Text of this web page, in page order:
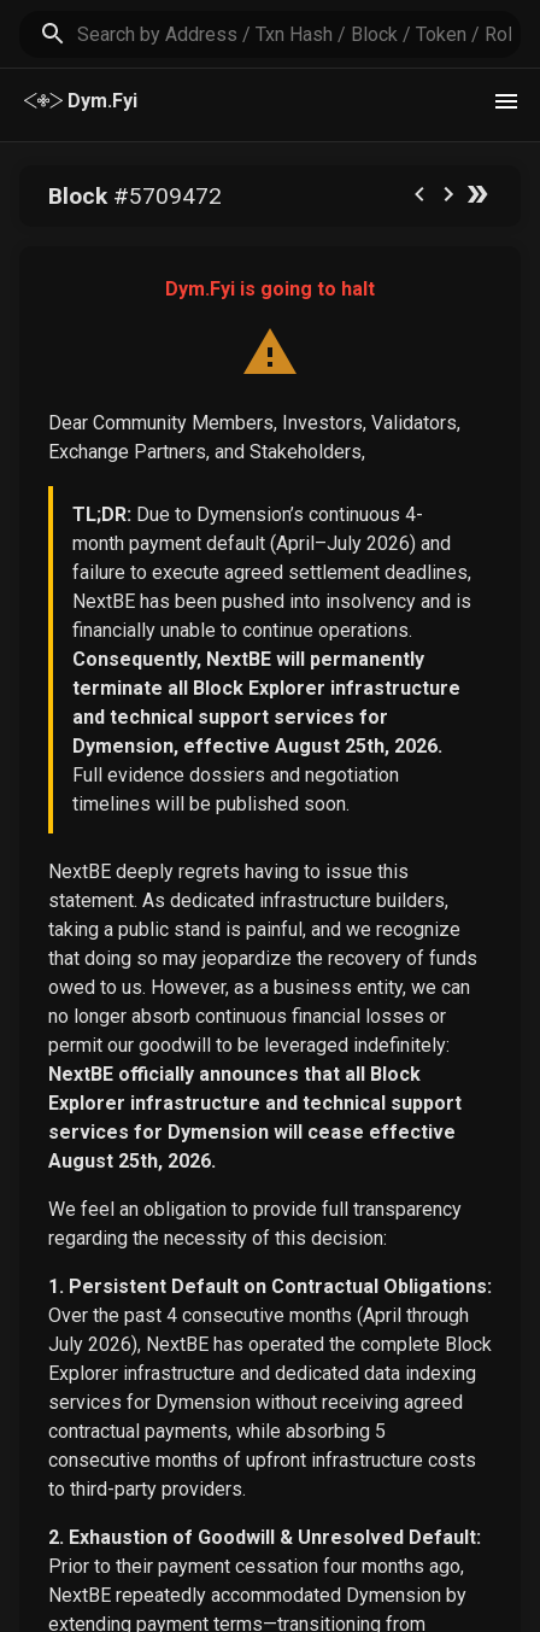
Dym.Fyi
Block#5709472
Dym.Fyi is going to halt
Dear Community Members, Investors, Validators,
Exchange Partners, and Stakeholders,
TL;DR: Due to Dymension’s continuous 4-
month payment default (April–July 2026) and
failure to execute agreed settlement deadlines,
NextBE has been pushed into insolvency and is
financially unable to continue operations.
Consequently, NextBE will permanently
terminate all Block Explorer infrastructure
and technical support services for
Dymension, effective August 25th, 2026.
Full evidence dossiers and negotiation
timelines will be published soon.
NextBE deeply regrets having to issue this
statement. As dedicated infrastructure builders,
taking a public stand is painful, and we recognize
that doing so may jeopardize the recovery of funds
owed to us. However, as a business entity, we can
no longer absorb continuous financial losses or
permit our goodwill to be leveraged indefinitely:
NextBE officially announces that all Block
Explorer infrastructure and technical support
services for Dymension will cease effective
August 25th, 2026.
We feel an obligation to provide full transparency
regarding the necessity of this decision:
1. Persistent Default on Contractual Obligations:
Over the past 4 consecutive months (April through
July 2026), NextBE has operated the complete Block
Explorer infrastructure and dedicated data indexing
services for Dymension without receiving agreed
contractual payments, while absorbing 5
consecutive months of upfront infrastructure costs
to third-party providers.
2. Exhaustion of Goodwill & Unresolved Default:
Prior to their payment cessation four months ago,
NextBE repeatedly accommodated Dymension by
extending payment terms—transitioning from